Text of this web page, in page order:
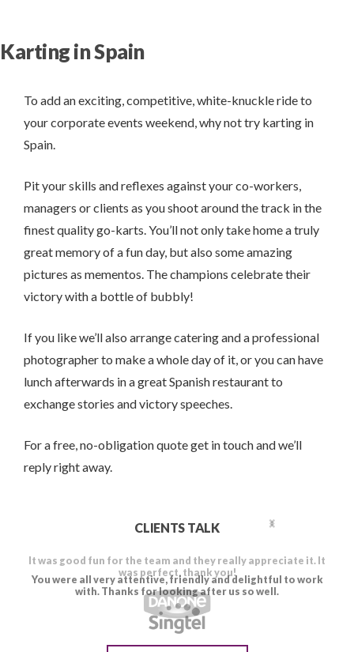
Karting in Spain
To add an exciting, competitive, white-knuckle ride to
your corporate events weekend, why not try karting in
Spain.
Pit your skills and reflexes against your co-workers,
managers or clients as you shoot around the track in the
finest quality go-karts. You’ll not only take home a truly
great memory of a fun day, but also some amazing
pictures as mementos. The champions celebrate their
victory with a bottle of bubbly!
If you like we’ll also arrange catering and a professional
photographer to make a whole day of it, or you can have
lunch afterwards in a great Spanish restaurant to
exchange stories and victory speeches.
For a free, no-obligation quote get in touch and we’ll
reply right away.
CLIENTS TALK